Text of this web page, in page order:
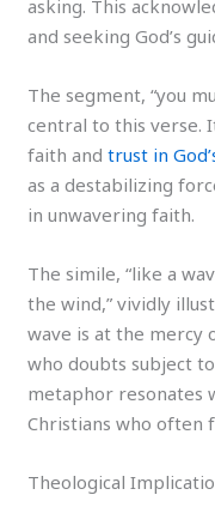
asking. This
and seeking God’s
The segment, “you
central to this verse.
faith andtrust in
as a destabilizing
in unwavering faith.
The simile, “like a
the wind,” vividly
wave is at the mercy
who doubts subject
metaphor resonates
Christians who often
Theological